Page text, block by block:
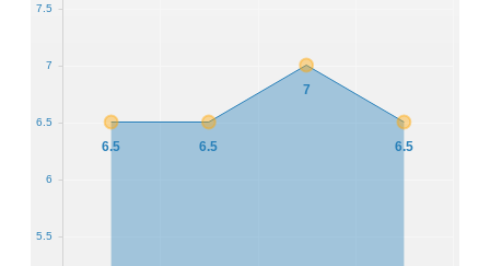
6.5 6.5
7
6.5
5.5
6
6.5
7
7.5